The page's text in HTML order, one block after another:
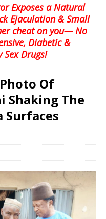
Exposes a Natural
Ejaculation & Small
cheat on you— No
Diabetic &
Sex Drugs!
Of
Shaking The
Surfaces